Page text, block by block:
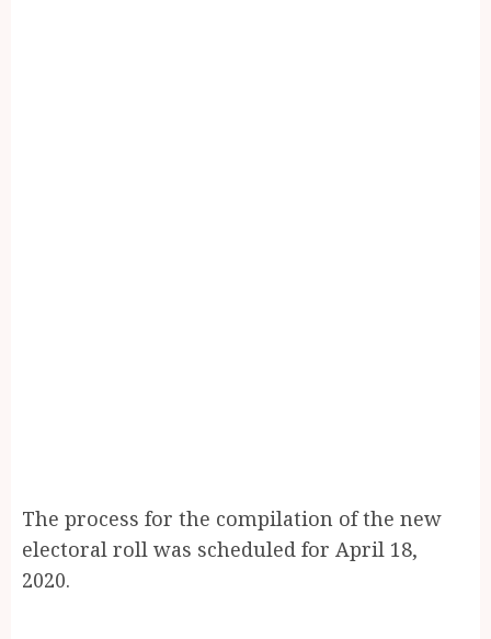
The process for the compilation of the new
electoral roll was scheduled for April 18,
2020.